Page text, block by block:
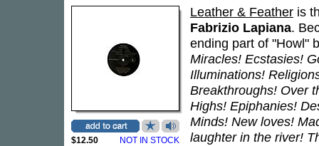
$12.50 NOT IN STOCK
Leather & Feather is
Fabrizio Lapiana.
ending part of "Howl"
Miracles! Ecstasies!
Illuminations!
Breakthroughs! Over
Highs! Epiphanies!
Minds! New loves!
laughter in the river!